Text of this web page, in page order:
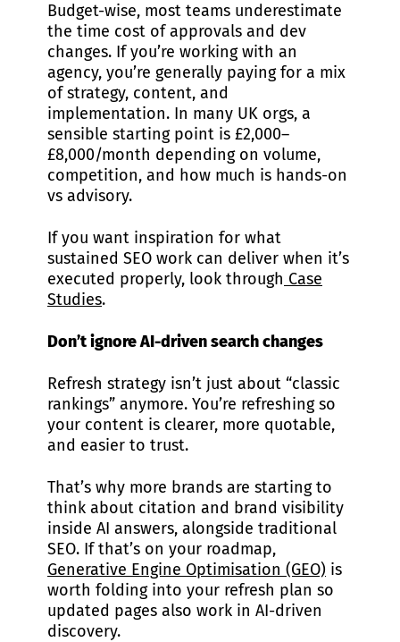
Budget-wise, most teams underestimate
the time cost of approvals and dev
changes. If you’re working with an
agency, you’re generally paying for a mix
of strategy, content, and
implementation. In many UK orgs, a
sensible starting point is £2,000–
£8,000/month depending on volume,
competition, and how much is hands-on
vs advisory.
If you want inspiration for what
sustained SEO work can deliver when it’s
executed properly, look through Case
Studies.
Don’t ignore AI-driven search changes
Refresh strategy isn’t just about “classic
rankings” anymore. You’re refreshing so
your content is clearer, more quotable,
and easier to trust.
That’s why more brands are starting to
think about citation and brand visibility
inside AI answers, alongside traditional
SEO. If that’s on your roadmap,
Generative Engine Optimisation (GEO) is
worth folding into your refresh plan so
updated pages also work in AI-driven
discovery.